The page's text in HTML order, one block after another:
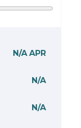
N/A APR
N/A
N/A